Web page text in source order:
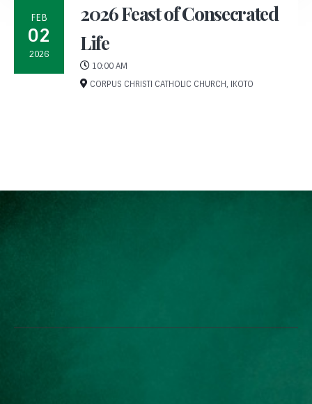
FEB
02
2026
2026 Feast of Consecrated
Life
10:00 AM
CORPUS CHRISTI CATHOLIC CHURCH, IKOTO